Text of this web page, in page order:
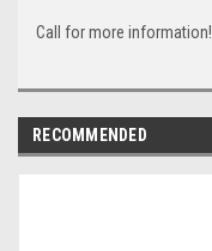
Call for more information!
RECOMMENDED